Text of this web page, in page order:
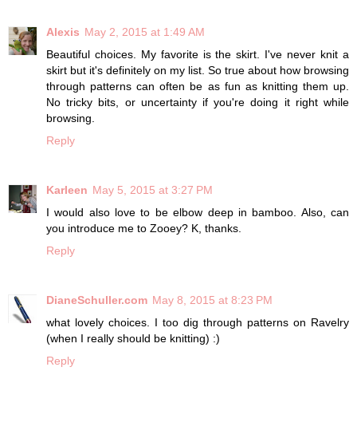
Alexis May 2, 2015 at 1:49 AM
Beautiful choices. My favorite is the skirt. I've never knit a
skirt but it's definitely on my list. So true about how browsing
through patterns can often be as fun as knitting them up.
No tricky bits, or uncertainty if you're doing it right while
browsing.
Reply
Karleen May 5, 2015 at 3:27 PM
I would also love to be elbow deep in bamboo. Also, can
you introduce me to Zooey? K, thanks.
Reply
DianeSchuller.com May 8, 2015 at 8:23 PM
what lovely choices. I too dig through patterns on Ravelry
(when I really should be knitting) :)
Reply